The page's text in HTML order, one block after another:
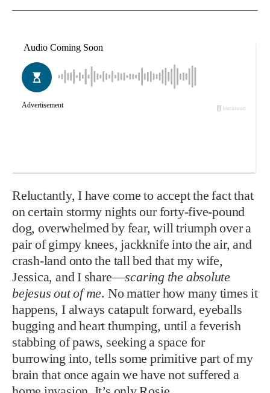
Reluctantly, I have come to accept the fact that
on certain stormy nights our forty-five-pound
dog, overwhelmed by fear, will triumph over a
pair of gimpy knees, jackknife into the air, and
crash-land onto the tall bed that my wife,
Jessica, and I share—scaring the absolute
bejesus out of me. No matter how many times it
happens, I always catapult forward, eyeballs
bugging and heart thumping, until a feverish
stabbing of paws, seeking a space for
burrowing into, tells some primitive part of my
brain that once again we have not suffered a